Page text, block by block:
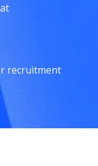
recruitment